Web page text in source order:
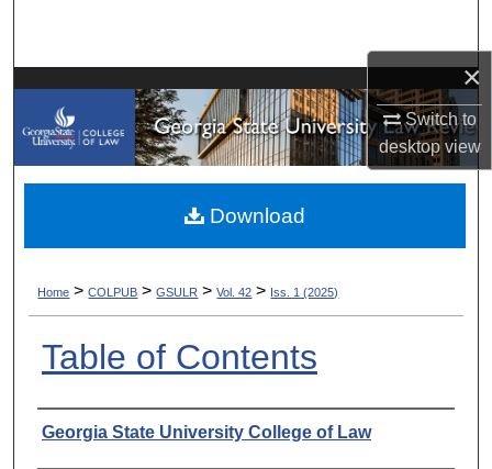
×
Switch to
desktopview
My Account
About
Digital Commons Network™
Home > COLPUB > GSULR > Vol. 42 > Iss. 1 (2025)
Table of Contents
Authors
Georgia State University College of Law
Download